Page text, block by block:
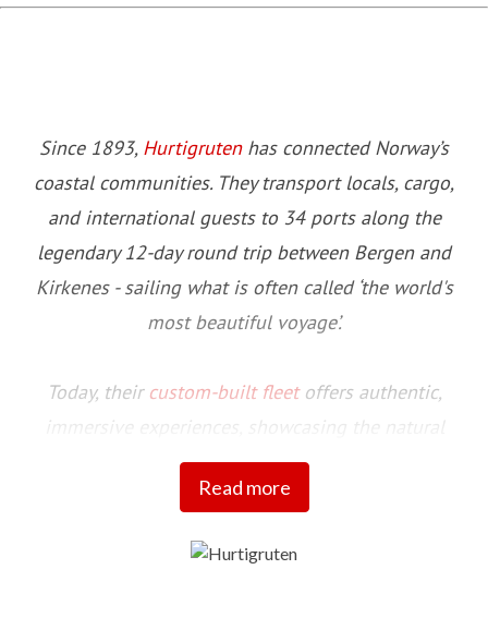
Since 1893, Hurtigrutenhas connected Norway’s
coastal communities. They transport locals, cargo,
and international guests to 34 ports along the
legendary 12-day round trip between Bergen and
Kirkenes - sailing what is often called ‘the world's
most beautiful voyage’.
Today, their custom-built fleetoffers authentic,
immersive experiences, showcasing the natural
beauty and cultural richness of this stunning
coastline and the communities that call it home.
Committed to setting a higher standard for more
Read more